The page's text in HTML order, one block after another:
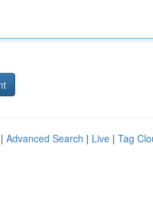
Advanced Search | Live | Tag